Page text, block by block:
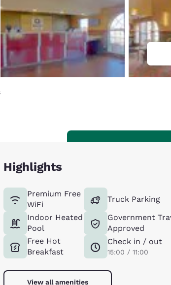
New Zealand
English
Highlights
Premium Free
WiFi
Indoor Heated
Pool
Free Hot
Breakfast
Truck Parking
Government
Approved
Check in / out
15:00 / 11:00
View all amenities